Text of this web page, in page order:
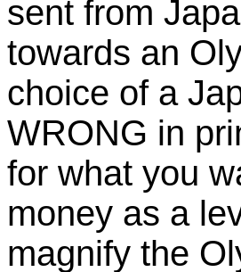
sent from
towards an
choice of a
WRONG in
for what you
money as a
magnify the